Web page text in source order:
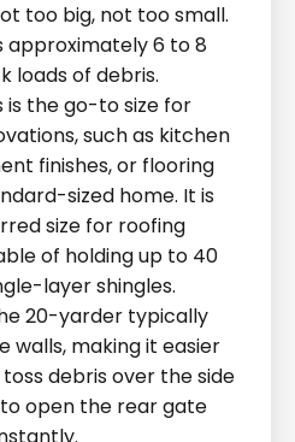
too big, not too small.
approximately 6 to 8
loads of debris.
is the go-to size for
such as kitchen
finishes, or flooring
sized home. It is
size for roofing
of holding up to 40
layer shingles.
20-yarder typically
walls, making it easier
debris over the side
open the rear gate